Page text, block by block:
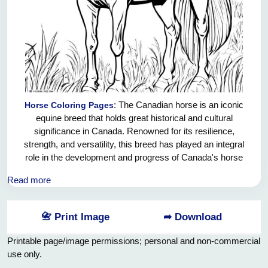
Horse Coloring Pages: The Canadian horse is an iconic
equine breed that holds great historical and cultural
significance in Canada. Renowned for its resilience,
strength, and versatility, this breed has played an integral
role in the development and progress of Canada's horse
muscular build, short back, and well-rounded hindquarters,
agility and power. Additionally, its calm temperament and
strong work ethic make it a highly sought-after breed for
both agricultural purposes and various equestrian
disciplines. This exceptional breed remains a testament to
the rich equestrian heritage of Canada, showcasing the
Read more
📇 Print Image ➦ Download
Printable page/image permissions; personal and non-commercial
use only.